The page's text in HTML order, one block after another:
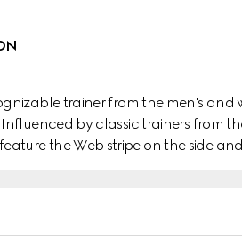
trainer from the men's and
by classic trainers from
the Web stripe on the side